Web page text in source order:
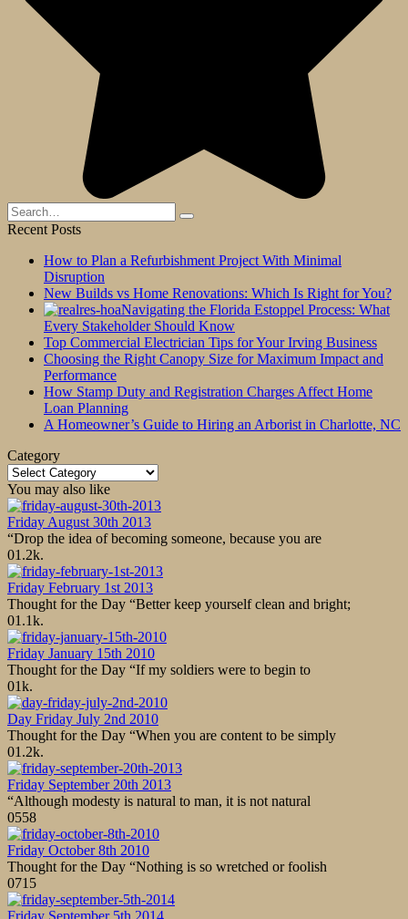
Search
for:
Recent Posts
How to Plan a Refurbishment Project With Minimal
Disruption
New Builds vs Home Renovations: Which Is Right for You?
Navigating the Florida Estoppel Process: What
Every Stakeholder Should Know
Top Commercial Electrician Tips for Your Irving Business
Choosing the Right Canopy Size for Maximum Impact and
Performance
How Stamp Duty and Registration Charges Affect Home
Loan Planning
A Homeowner’s Guide to Hiring an Arborist in Charlotte, NC
Category
Category
You may also like
Friday August 30th 2013
“Drop the idea of becoming someone, because you are
01.2k.
Friday February 1st 2013
Thought for the Day “Better keep yourself clean and bright;
01.1k.
Friday January 15th 2010
Thought for the Day “If my soldiers were to begin to
01k.
Day Friday July 2nd 2010
Thought for the Day “When you are content to be simply
01.2k.
Friday September 20th 2013
“Although modesty is natural to man, it is not natural
0558
Friday October 8th 2010
Thought for the Day “Nothing is so wretched or foolish
0715
Friday September 5th 2014